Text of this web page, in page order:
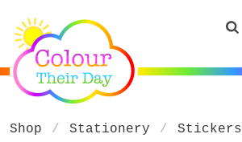
Shop Stationery Stickers